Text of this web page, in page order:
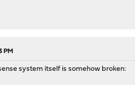
PM
system itself is somehow broken: